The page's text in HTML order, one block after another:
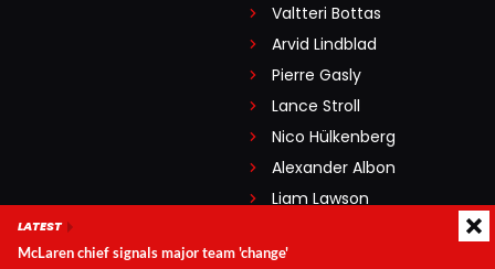
Valtteri Bottas
Arvid Lindblad
Pierre Gasly
Lance Stroll
Nico Hülkenberg
Alexander Albon
Liam Lawson
Franco Colapinto
LATEST
McLaren chief signals major team 'change'